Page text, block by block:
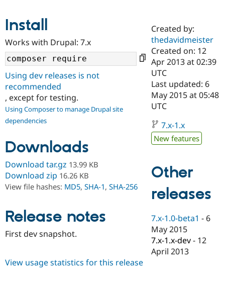
Case
Drupal for
Government
Drupal for
Education
Drupal for
Drupal for
eCommerce
Drupal for
Getting
Local
Guide
Developer
Guide
Drupal
API
Certified
Become a
Find a
Drupal
Community
About the
Community
How to
DrupalCon
Jobs /
News &
Support Drupal
The Drupal
Association
Donate
Become a
Maker
Become a
Sustaining
Get Started
Try Drupal CMS
Install
Works with Drupal: 7.x
Using dev releases is not
recommended
, except for testing.
Using Composer to manage Drupal site
dependencies
Downloads
Download tar.gz 13.99 KB
Download zip 16.26 KB
View file hashes: MD5, SHA-1, SHA-256
Release notes
First dev snapshot.
Created by:
thedavidmeister
Created on: 12
Apr 2013 at 02:39
UTC
Last updated: 6
May 2015 at 05:48
UTC
7.x-1.x
New features
Other
releases
7.x-1.0-beta1 - 6
May 2015
7.x-1.x-dev - 12
April 2013
View usage statistics for this release